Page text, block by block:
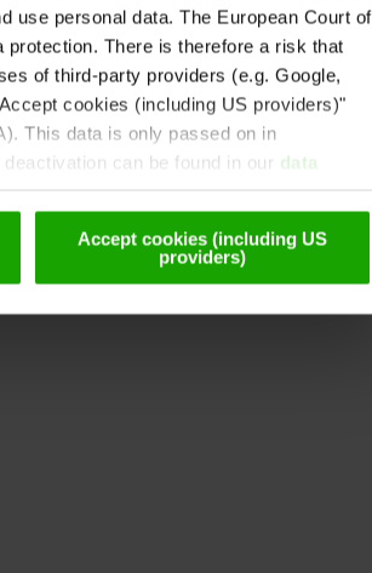
use personal data. The European Court of
There is therefore a risk that
of third-party providers (e.g. Google,
cookies (including US providers)"
This data is only passed on in
can be found in our data
Accept cookies (including US
providers)